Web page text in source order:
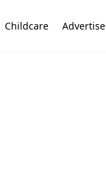
Childcare Advertise